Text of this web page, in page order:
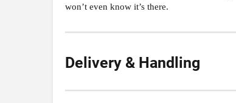
won’t even know it’s there.
Delivery & Handling